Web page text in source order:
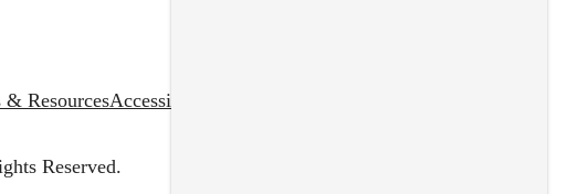
& ResourcesAccessibility Statement
Reserved.